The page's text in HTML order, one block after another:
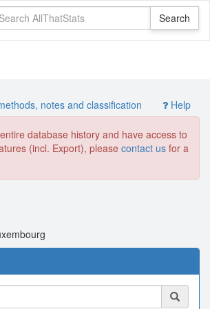
notes and classification Help
database history and have access to
(incl. Export), please contact us for a